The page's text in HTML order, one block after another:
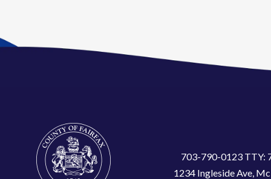
703-790-0123 TTY:
1234 Ingleside Ave,